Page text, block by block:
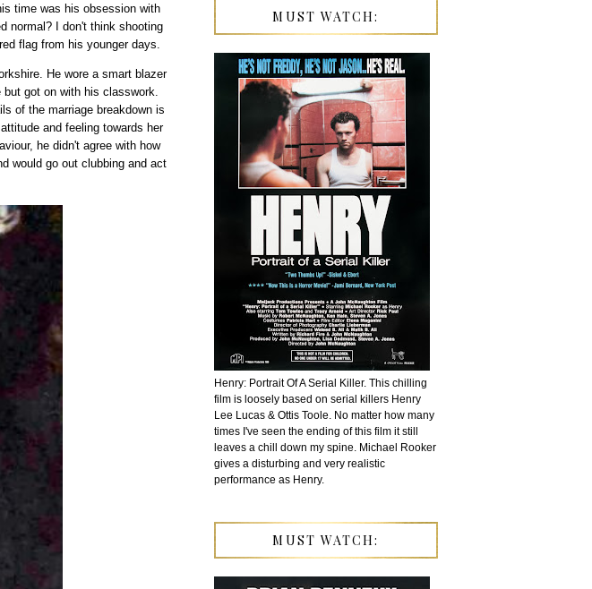
time was his obsession with
normal? I don't think shooting
flag from his younger days.
He wore a smart blazer
got on with his classwork.
of the marriage breakdown is
and feeling towards her
he didn't agree with how
would go out clubbing and act
MUST WATCH:
Henry: Portrait Of A Serial Killer. This chilling
film is loosely based on serial killers Henry
Lee Lucas & Ottis Toole. No matter how many
times I've seen the ending of this film it still
leaves a chill down my spine. Michael Rooker
gives a disturbing and very realistic
performance as Henry.
MUST WATCH: